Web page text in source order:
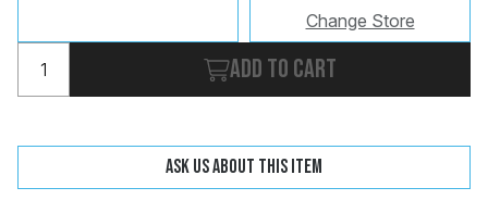
Change Store
Add to cart
Ask us about this item